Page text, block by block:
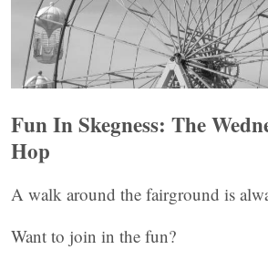
Fun In Skegness: The
Hop
A walk around the fairground is
Want to join in the fun?